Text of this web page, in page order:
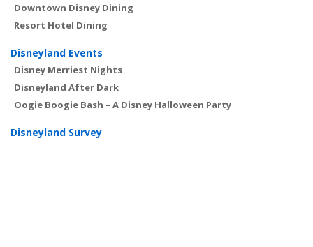
Downtown Disney Dining
Resort Hotel Dining
Disneyland Events
Disney Merriest Nights
Disneyland After Dark
Oogie Boogie Bash – A Disney Halloween Party
Disneyland Survey